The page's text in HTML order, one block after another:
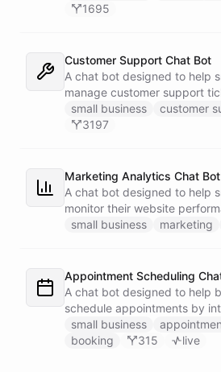
1695
Customer Support Chat Bot
A chat bot designed to help
manage customer support
with Zendesk.
small business customer
3197
Marketing Analytics Chat Bot
A chat bot designed to help
monitor their website
campaigns by querying
small business marketing
Appointment Scheduling
A chat bot designed to help
schedule appointments by
Calendar, Calendly and other
small business
booking
315 live